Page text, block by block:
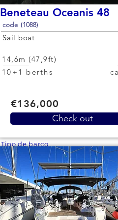
Beneteau Oceanis 48
code (1088)
Sail boat
14,6m (47,9ft)
10+1 berths
€136,000
Check out
Tipo de barco